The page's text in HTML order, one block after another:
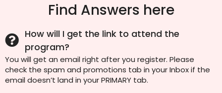
Find Answers here
How will I get the link to attend the
program?
You will get an email right after you register. Please
check the spam and promotions tab in your Inbox if the
email doesn’t land in your PRIMARY tab.